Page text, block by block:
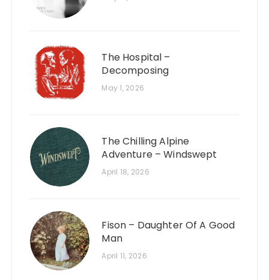
The Hospital –
Decomposing
May 1, 2026
The Chilling Alpine
Adventure – Windswept
April 18, 2026
Fison – Daughter Of A Good
Man
April 11, 2026